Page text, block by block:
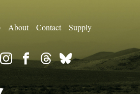
About Contact Supply